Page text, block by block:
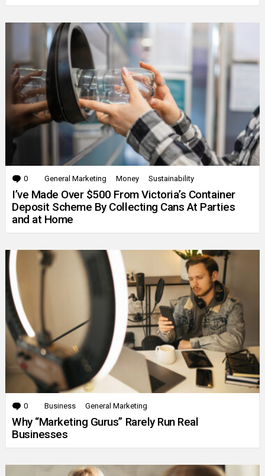
0 Comments
General Marketing Money Sustainability
I’ve Made Over $500 From Victoria’s Container
Deposit Scheme By Collecting Cans At Parties
and at Home
0 Comments
Business General Marketing
Why “Marketing Gurus” Rarely Run Real
Businesses